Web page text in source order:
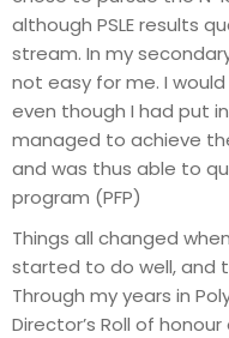
although PSLE results
stream. In my
not easy for me. I
even though I had put
managed to achieve
and was thus able to
program (PFP)
Things all changed
started to do well, and
Through my years in
Director’s Roll of